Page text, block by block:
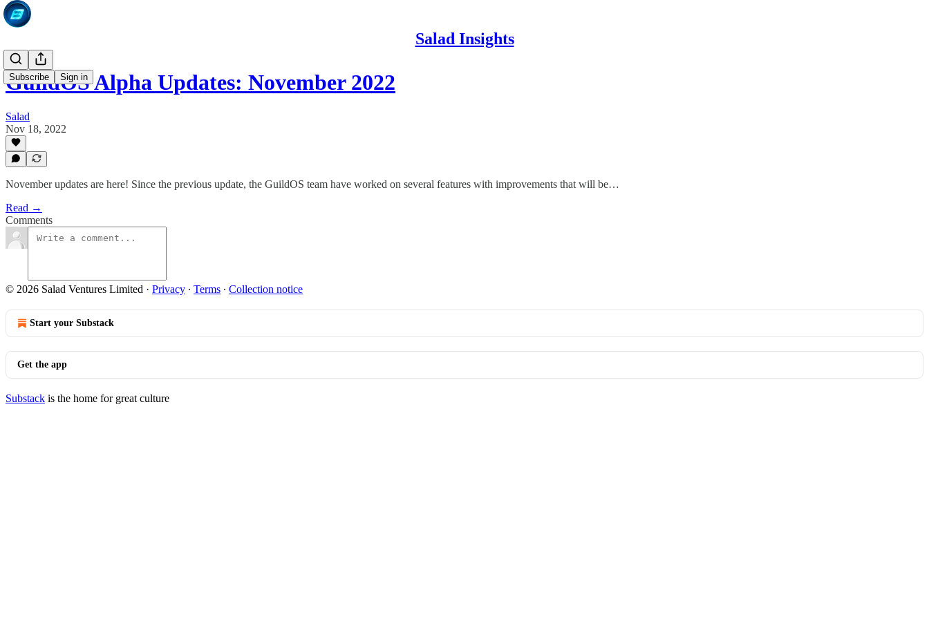
Salad Insights
Subscribe Sign in
GuildOS Alpha Updates: November 2022
Salad
Nov 18, 2022
November updates are here! Since the previous update, the GuildOS team have worked on several features with improvements that will be…
Read →
Comments
© 2026 Salad Ventures Limited · Privacy ∙ Terms ∙ Collection notice
Start your Substack
Get the app
Substack is the home for great culture